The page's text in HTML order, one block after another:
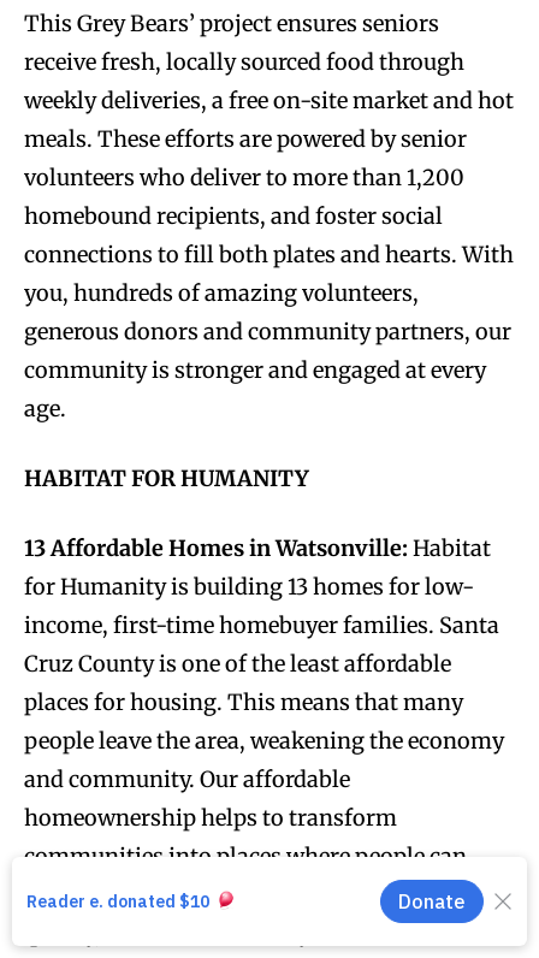
This Grey Bears’ project ensures seniors
receive fresh, locally sourced food through
weekly deliveries, a free on-site market and hot
meals. These efforts are powered by senior
volunteers who deliver to more than 1,200
homebound recipients, and foster social
connections to fill both plates and hearts. With
you, hundreds of amazing volunteers,
generous donors and community partners, our
community is stronger and engaged at every
age.
HABITAT FOR HUMANITY
13 Affordable Homes in Watsonville: Habitat
for Humanity is building 13 homes for low-
income, first-time homebuyer families. Santa
Cruz County is one of the least affordable
places for housing. This means that many
people leave the area, weakening the economy
and community. Our affordable
homeownership helps to transform
communities into places where people can
thrive and build families for years to come. To